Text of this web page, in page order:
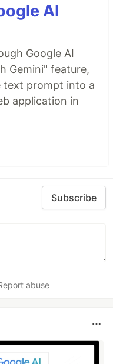
AI
Google AI
Gemini" feature,
text prompt into a
application in
Subscribe
abuse